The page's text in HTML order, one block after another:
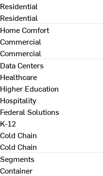
Residential
Residential
Home Comfort
Commercial
Commercial
Data Centers
Healthcare
Higher Education
Hospitality
Federal Solutions
K-12
Cold Chain
Cold Chain
Segments
Container